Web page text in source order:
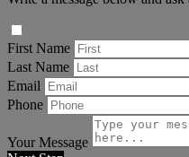
First Name
Last Name
Email
Phone
Your Message